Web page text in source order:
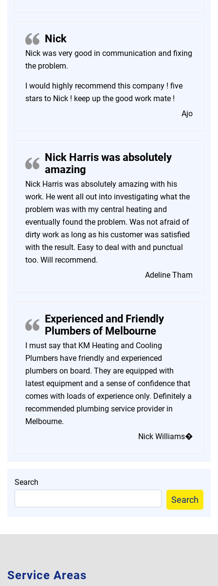
Nick
Nick was very good in communication and fixing
the problem.
I would highly recommend this company ! five
stars to Nick ! keep up the good work mate !
Ajo
Nick Harris was absolutely
amazing
Nick Harris was absolutely amazing with his
work. He went all out into investigating what the
problem was with my central heating and
eventually found the problem. Was not afraid of
dirty work as long as his customer was satisfied
with the result. Easy to deal with and punctual
too. Will recommend.
Adeline Tham
Experienced and Friendly
Plumbers of Melbourne
I must say that KM Heating and Cooling
Plumbers have friendly and experienced
plumbers on board. They are equipped with
latest equipment and a sense of confidence that
comes with loads of experience only. Definitely a
recommended plumbing service provider in
Melbourne.
Nick Williams�
Search
Search
Service Areas